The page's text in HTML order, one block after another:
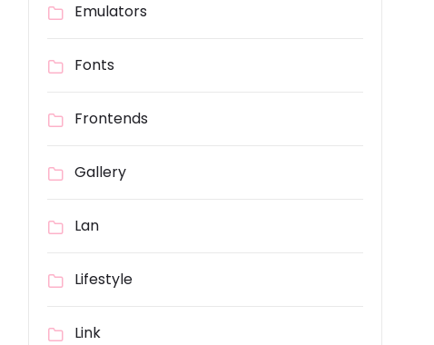
Emulators
Fonts
Frontends
Gallery
Lan
Lifestyle
Link